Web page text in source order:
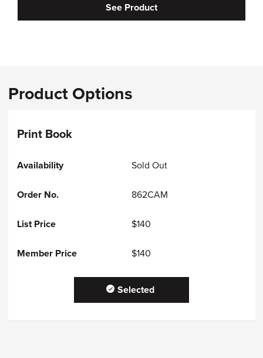
See Product
Product Options
Print Book
Sold Out
862CAM
$140
$140
Selected